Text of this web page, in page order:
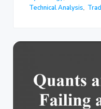
Technical Analysis,